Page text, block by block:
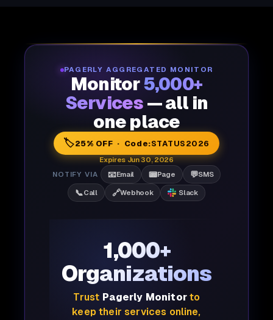
PAGERLY AGGREGATED MONITOR
Monitor5,000+
Services — all in
one place
🏷️25% OFF · Code:STATUS2026
Expires Jun 30, 2026
NOTIFY VIA
📧Email 📟Page 💬SMS
📞Call 🔗Webhook Slack
1,000+
Organizations
Trust Pagerly Monitorto
keep their services online,